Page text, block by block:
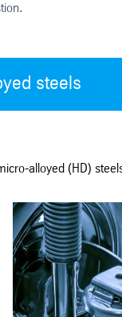
steels
alloyed (HD)